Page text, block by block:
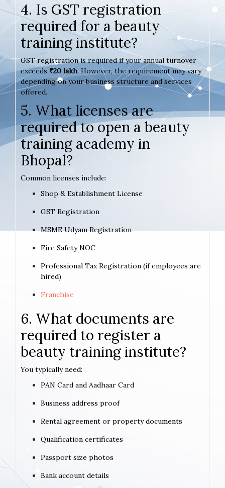
4. Is GST registration
required for a beauty
training institute?
GST registration is required if your annual turnover
exceeds ₹20 lakh. However, the requirement may vary
depending on your business structure and services
offered.
5. What licenses are
required to open a beauty
training academy in
Bhopal?
Common licenses include:
Shop & Establishment License
GST Registration
MSME Udyam Registration
Fire Safety NOC
Professional Tax Registration (if employees are
hired)
Franchise
6. What documents are
required to register a
beauty training institute?
You typically need:
PAN Card and Aadhaar Card
Business address proof
Rental agreement or property documents
Qualification certificates
Passport size photos
Bank account details